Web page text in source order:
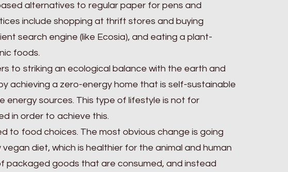
alternatives to regular paper for pens and
include shopping at thrift stores and buying
search engine (like Ecosia), and eating a plant-
foods.
to striking an ecological balance with the earth and
achieving a zero-energy home that is self-sustainable
sources. This type of lifestyle is not for
in order to achieve this.
to food choices. The most obvious change is going
diet, which is healthier for the animal and human
packaged goods that are consumed, and instead